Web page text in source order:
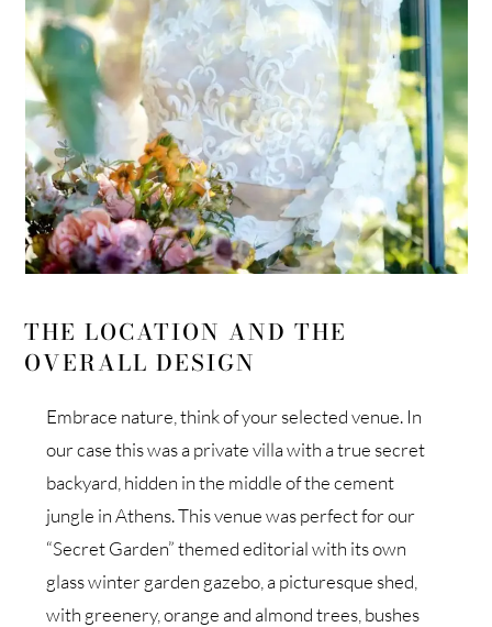
THE LOCATION AND THE
OVERALL DESIGN
Embrace nature, think of your selected venue. In
our case this was a private villa with a true secret
backyard, hidden in the middle of the cement
jungle in Athens. This venue was perfect for our
“Secret Garden” themed editorial with its own
glass winter garden gazebo, a picturesque shed,
with greenery, orange and almond trees, bushes